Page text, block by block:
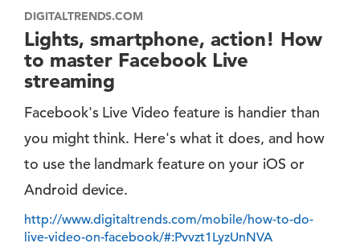
DIGITALTRENDS.COM
Lights, smartphone, action! How
to master Facebook Live
streaming
Facebook's Live Video feature is handier than
you might think. Here's what it does, and how
to use the landmark feature on your iOS or
Android device.
http://www.digitaltrends.com/mobile/how-to-do-
live-video-on-facebook/#:Pvvzt1LyzUnNVA